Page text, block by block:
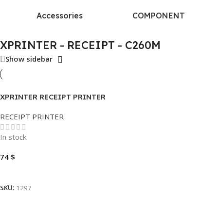
Accessories COMPONENT
XPRINTER - RECEIPT - C260M
Show sidebar
XPRINTER RECEIPT PRINTER
RECEIPT PRINTER
In stock
74 $
SKU: 1297